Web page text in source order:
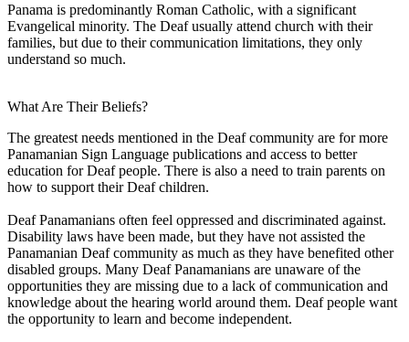
Panama is predominantly Roman Catholic, with a significant
Evangelical minority. The Deaf usually attend church with their
families, but due to their communication limitations, they only
understand so much.
What Are Their Beliefs?
The greatest needs mentioned in the Deaf community are for more
Panamanian Sign Language publications and access to better
education for Deaf people. There is also a need to train parents on
how to support their Deaf children.
Deaf Panamanians often feel oppressed and discriminated against.
Disability laws have been made, but they have not assisted the
Panamanian Deaf community as much as they have benefited other
disabled groups. Many Deaf Panamanians are unaware of the
opportunities they are missing due to a lack of communication and
knowledge about the hearing world around them. Deaf people want
the opportunity to learn and become independent.